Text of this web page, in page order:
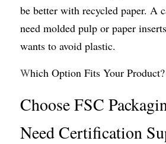
be better with recycled paper. A
need molded pulp or paper
wants to avoid plastic.
Which Option Fits Your Product?
Choose FSC
Need Certification